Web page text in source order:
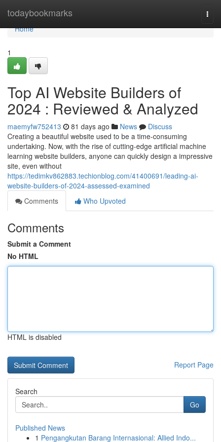
todaybookmarks
Home
Home
1
Top AI Website Builders of
2024 : Reviewed & Analyzed
maemyfw752413 81 days ago News
Discuss
Creating a beautiful website used to be a time-consuming
undertaking. Now, with the rise of cutting-edge artificial machine
learning website builders, anyone can quickly design a impressive
site, even without
https://tedimkv862883.techionblog.com/41400691/leading-ai-
website-builders-of-2024-assessed-examined
Comments
Who Upvoted
Comments
Submit a Comment
No HTML
HTML is disabled
Report Page
Search
Go
Published News
1 Pengangkutan Barang Internasional: Allied Indo...